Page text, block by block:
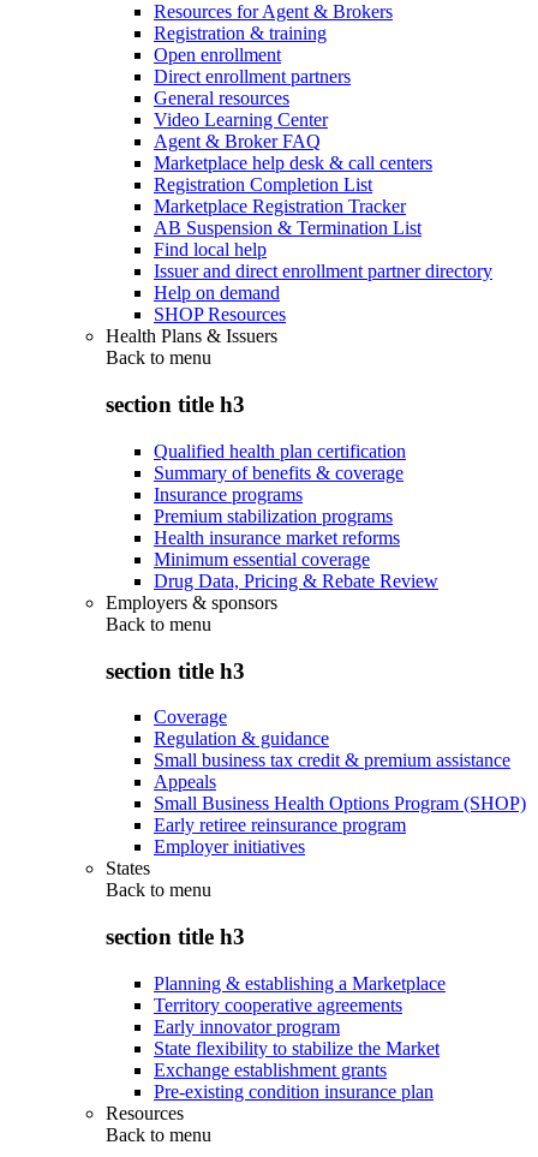
Resources for Agent & Brokers
Registration & training
Open enrollment
Direct enrollment partners
General resources
Video Learning Center
Agent & Broker FAQ
Marketplace help desk & call centers
Registration Completion List
Marketplace Registration Tracker
AB Suspension & Termination List
Find local help
Issuer and direct enrollment partner directory
Help on demand
SHOP Resources
Health Plans & Issuers
Back to menu
section title h3
Qualified health plan certification
Summary of benefits & coverage
Insurance programs
Premium stabilization programs
Health insurance market reforms
Minimum essential coverage
Drug Data, Pricing & Rebate Review
Employers & sponsors
Back to menu
section title h3
Coverage
Regulation & guidance
Small business tax credit & premium assistance
Appeals
Small Business Health Options Program (SHOP)
Early retiree reinsurance program
Employer initiatives
States
Back to menu
section title h3
Planning & establishing a Marketplace
Territory cooperative agreements
Early innovator program
State flexibility to stabilize the Market
Exchange establishment grants
Pre-existing condition insurance plan
Resources
Back to menu